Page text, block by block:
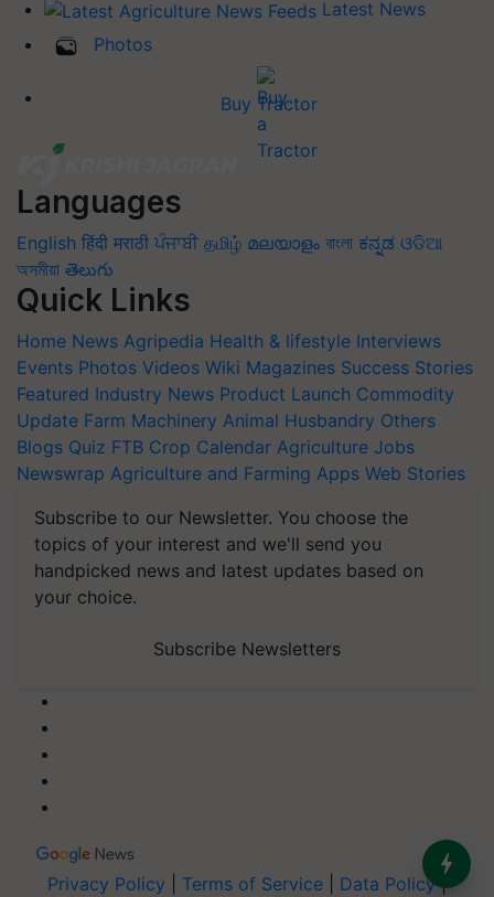
Latest News
Photos
Buy Tractor
Languages
English हिंदी मराठी ਪੰਜਾਬੀ தமிழ் മലയാളം বাংলা ಕನ್ನಡ ଓଡିଆ
অসমীয়া తెలుగు
Quick Links
Home News Agripedia Health & lifestyle Interviews
Events Photos Videos Wiki Magazines Success Stories
Featured Industry News Product Launch Commodity
Update Farm Machinery Animal Husbandry Others
Blogs Quiz FTB Crop Calendar Agriculture Jobs
Newswrap Agriculture and Farming Apps Web Stories
Subscribe to our Newsletter. You choose the
topics of your interest and we'll send you
handpicked news and latest updates based on
your choice.
Subscribe Newsletters
Privacy Policy Terms of Service Data Policy|